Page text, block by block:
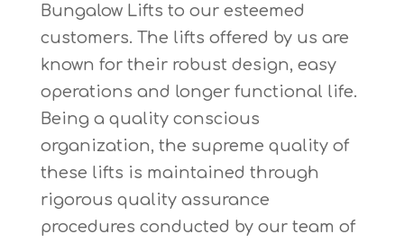
Bungalow Lifts to our esteemed
customers. The lifts offered by us are
known for their robust design, easy
operations and longer functional life.
Being a quality conscious
organization, the supreme quality of
these lifts is maintained through
rigorous quality assurance
procedures conducted by our team of